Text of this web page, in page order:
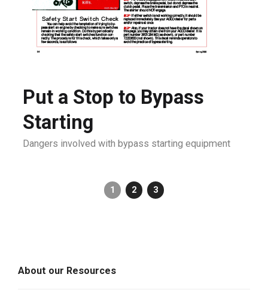
Put a Stop to Bypass
Starting
Dangers involved with bypass starting equipment
1 2 3
About our Resources